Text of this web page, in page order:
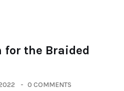
for the Braided
0 COMMENTS